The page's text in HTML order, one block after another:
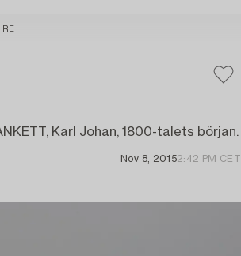
Karl Johan, 1800-talets början.
Nov 8, 20152:42 PM CET